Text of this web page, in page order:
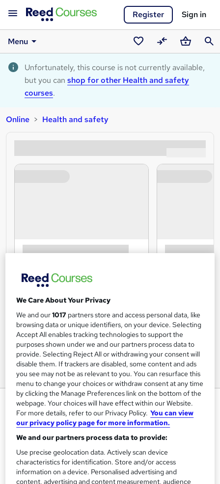
Register Sign in
Menu
Saved
courses
CompareBasket
Unfortunately, this course is not currently available,
but you can shop for other Health and safety
courses.
Online Health and safety
Noise and Hearing Protection -
CPD Certified
Inspire London College Ltd
Certificate in Noise Awareness by CPD | 24/7 Tutor
Support | Quiz Based Exam Included | 30 CPD Credits
S
Price
We Care About Your Privacy
We and our1017 partners store and access personal data, like
browsing data or unique identifiers, on your device. Selecting
Accept All enables tracking technologies to support the
purposes shown under we and our partners process data to
provide. Selecting Reject All or withdrawing your consent will
disable them. If trackers are disabled, some content and ads
you see may not be as relevant to you. You can resurface this
menu to change your choices or withdraw consent at any time
by clicking the Manage Preferences link on the bottom of the
webpage. Your choices will have effect within our Website.
For more details, refer to our Privacy Policy. You can view
our privacy policy page for more information.
We and our partners process data to provide:
Use precise geolocation data. Actively scan device
characteristics for identification. Store and/or access
information on a device. Personalised advertising and
content, advertising and content measurement, audience